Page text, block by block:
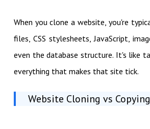
When you clone a website, you're
files, CSS stylesheets, JavaScript,
even the database structure. It's like
everything that makes that site tick.
Website Cloning vs